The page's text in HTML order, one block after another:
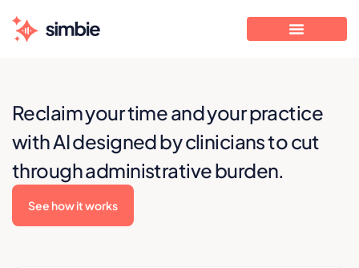
Reclaim your time and your practice
with AI designed by clinicians to cut
through administrative burden.
See how it works